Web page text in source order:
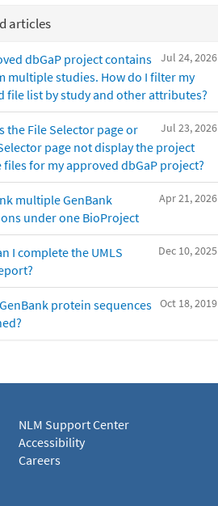
articles
Jul 24, 2026
dbGaP project contains
multiple studies. How do I filter my
file list by study and other attributes?
Jul 23, 2026
the File Selector page or
page not display the project
files for my approved dbGaP project?
Apr 21, 2026
multiple GenBank
under one BioProject
Dec 10, 2025
I complete the UMLS
Oct 18, 2019
protein sequences
NLM Support Center
Accessibility
Careers